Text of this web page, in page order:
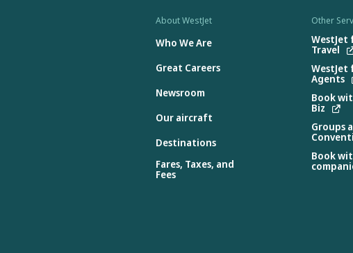
About WestJet
Who We Are
Great Careers
Newsroom
Our aircraft
Destinations
Fares, Taxes, and
Fees
Other
WestJet
Travel
WestJet
Agents
Book
Biz
Groups
Book